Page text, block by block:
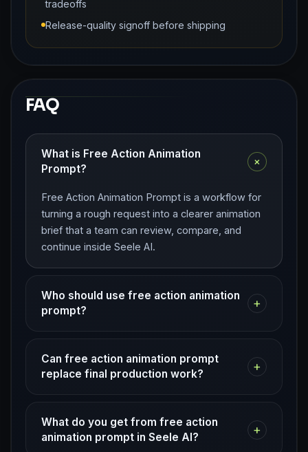
tradeoffs
Release-quality signoff before shipping
FAQ
What is Free Action Animation
Prompt?
+
Free Action Animation Prompt is a workflow for
turning a rough request into a clearer animation
brief that a team can review, compare, and
continue inside Seele AI.
Who should use free action animation
prompt?
+
Can free action animation prompt
replace final production work?
+
What do you get from free action
animation prompt in Seele AI?
+